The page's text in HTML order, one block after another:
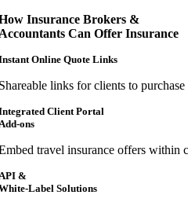
Insurance Brokers &
Can Offer Insurance
Online Quote Links
links for clients to
Client Portal
ons
travel insurance offers within
&
Label Solutions